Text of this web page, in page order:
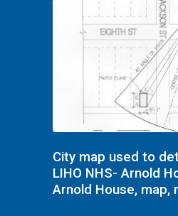
City map used to
LIHO NHS- Arnold
Arnold House, map,